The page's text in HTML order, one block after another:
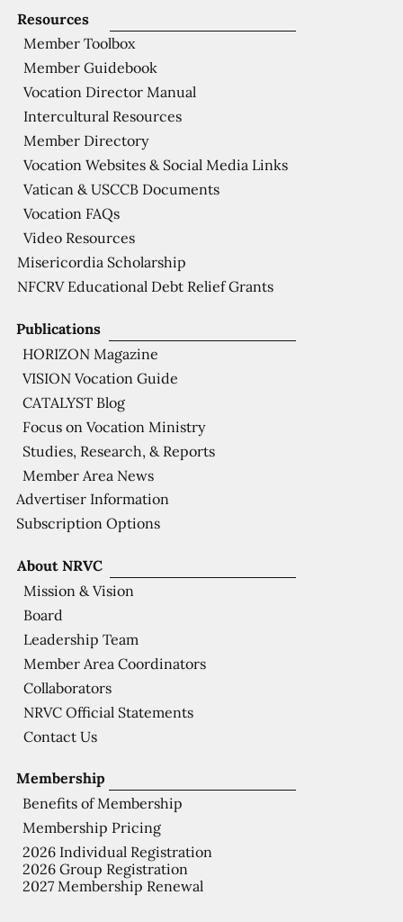
Membership
Benefits of Membership
Membership Pricing
2026 Individual Registration
2026 Group Registration
2027 Membership Renewal
About NRVC
Mission & Vision
Board
Leadership Team
Member Area Coordinators
Collaborators
NRVC Official Statements
Contact Us
Publications
HORIZON Magazine
VISION Vocation Guide
CATALYST Blog
Focus on Vocation Ministry
Studies, Research, & Reports
Member Area News
Advertiser Information
Subscription Options
Resources
Member Toolbox
Member Guidebook
Vocation Director Manual
Intercultural Resources
Member Directory
Vocation Websites & Social Media Links
Vatican & USCCB Documents
Vocation FAQs
Video Resources
Misericordia Scholarship
NFCRV Educational Debt Relief Grants